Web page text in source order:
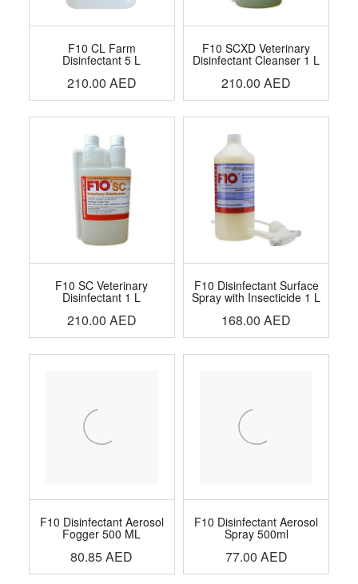
F10 CL Farm
Disinfectant 5 L
210.00 AED
F10 SCXD Veterinary
Disinfectant Cleanser 1 L
210.00 AED
F10 SC Veterinary
Disinfectant 1 L
210.00 AED
F10 Disinfectant Surface
Spray with Insecticide 1 L
168.00 AED
F10 Disinfectant Aerosol
Fogger 500 ML
80.85AED
F10 Disinfectant Aerosol
Spray 500ml
77.00 AED